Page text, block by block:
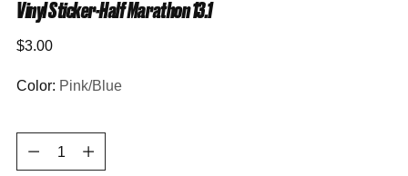
Vinyl Sticker-Half Marathon 13.1
Regular
$3.00
Color: Pink/Blue
Quantity
Quantity